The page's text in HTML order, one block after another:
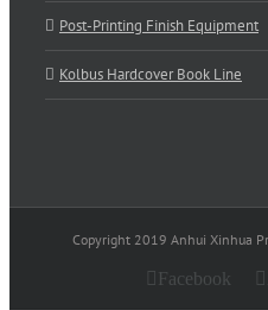
Post-Printing Finish Equipment
Kolbus Hardcover Book Line
Copyright 2019 Anhui Xinhua
Facebook